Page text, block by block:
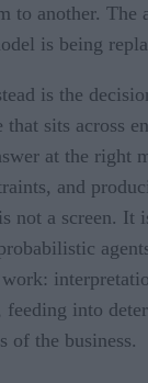
to another. The
is being
is the
sits across
at the right
and
not a screen. It
feeding into
of the business.